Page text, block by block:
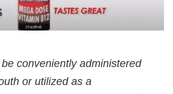
conveniently administered
or utilized as a